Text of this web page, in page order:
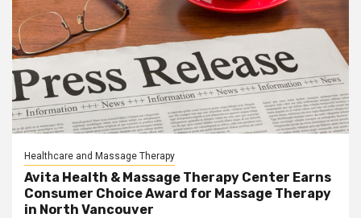
Healthcare and Massage Therapy
Avita Health & Massage Therapy Center Earns
Consumer Choice Award for Massage Therapy
in North Vancouver